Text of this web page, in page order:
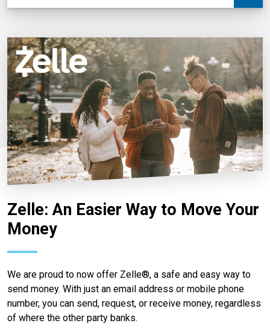
Zelle: An Easier Way to Move Your
Money
We are proud to now offer Zelle®, a safe and easy way to
send money. With just an email address or mobile phone
number, you can send, request, or receive money, regardless
of where the other party banks.